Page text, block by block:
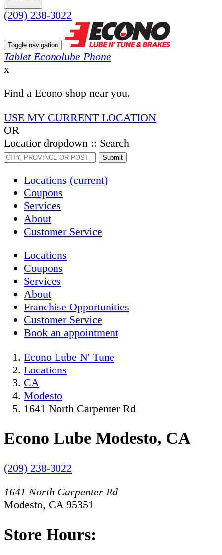
(209) 238-3022
Toggle navigation
Tablet Econolube Phone
x
Find a Econo shop near you.
USE MY CURRENT LOCATION
OR
Locatior dropdown :: Search
Submit
Locations (current)
Coupons
Services
About
Customer Service
Locations
Coupons
Services
About
Franchise Opportunities
Customer Service
Book an appointment
Econo Lube N' Tune
Locations
CA
Modesto
1641 North Carpenter Rd
Econo Lube Modesto, CA
(209) 238-3022
1641 North Carpenter Rd
Modesto, CA 95351
Store Hours: